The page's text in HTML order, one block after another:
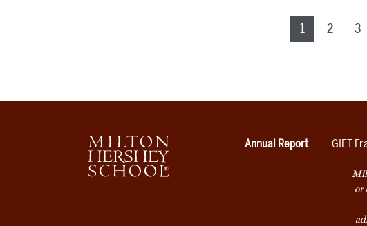
1 2 3
Annual Report GIFT
or